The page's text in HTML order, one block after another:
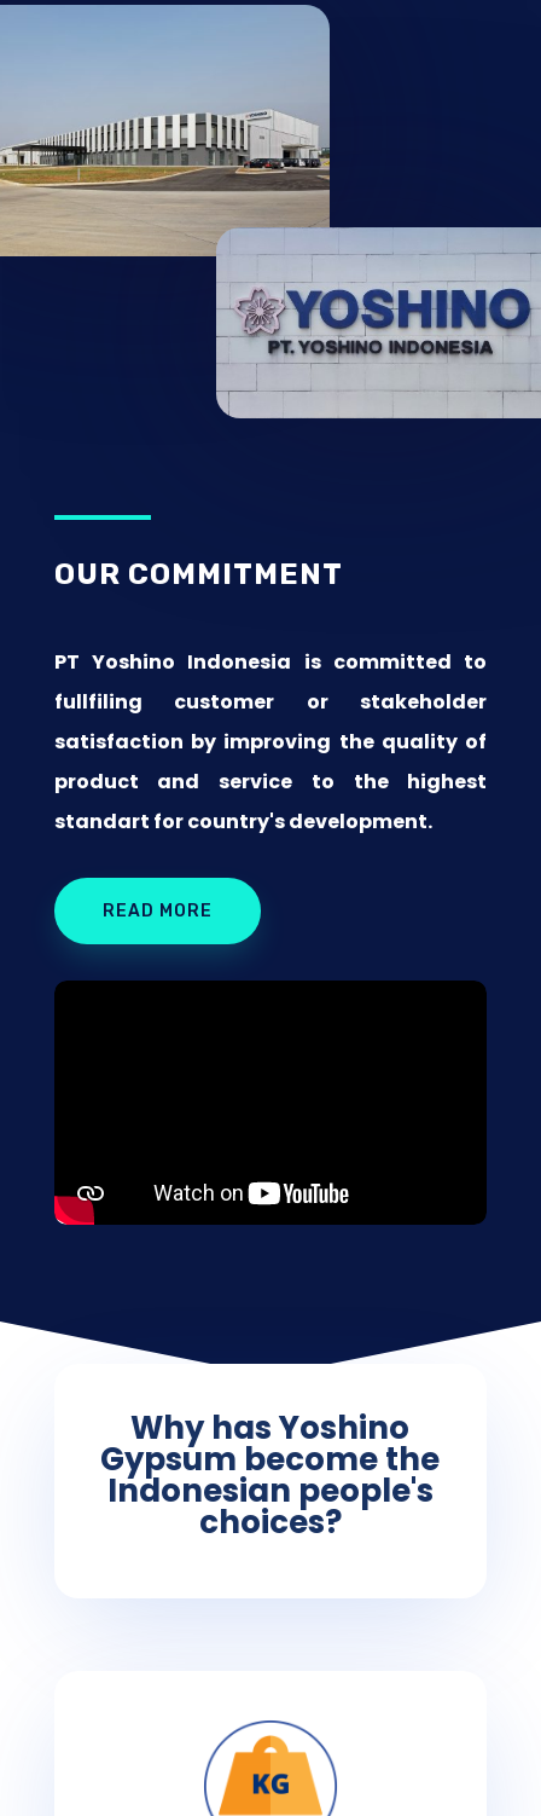
OUR COMMITMENT
PT Yoshino Indonesia is committed to
fullfiling customer or stakeholder
satisfaction by improving the quality of
product and service to the highest
standart for country's development.
READ MORE
Why has Yoshino
Gypsum become the
Indonesian people's
choices?